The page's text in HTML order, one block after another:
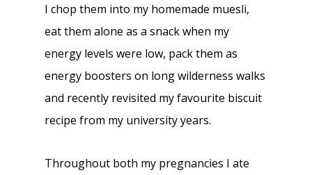
I chop them into my homemade muesli,
eat them alone as a snack when my
energy levels were low, pack them as
energy boosters on long wilderness walks
and recently revisited my favourite biscuit
recipe from my university years.
Throughout both my pregnancies I ate